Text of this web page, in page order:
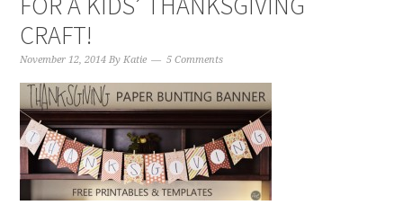
CRAFT!
November 12, 2014 ByKatie 5 Comments